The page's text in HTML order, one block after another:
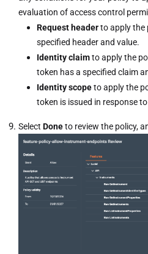
evaluation of access control
Request headerto apply the
specified header and value.
Identity claimto apply the
token has a specified claim
Identity scopeto apply the
token is issued in response
Select Doneto review the policy,